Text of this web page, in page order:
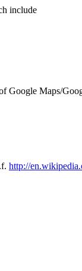
include
Google Maps/
http://